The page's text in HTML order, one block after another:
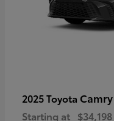
2025 Toyota Camry
Starting at $34,198